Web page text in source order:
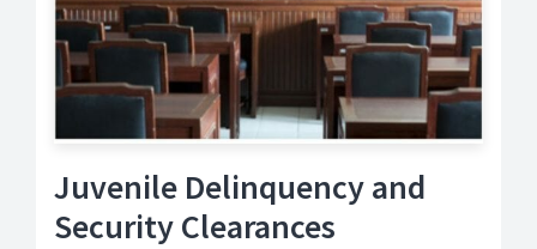
Juvenile Delinquency and
Security Clearances